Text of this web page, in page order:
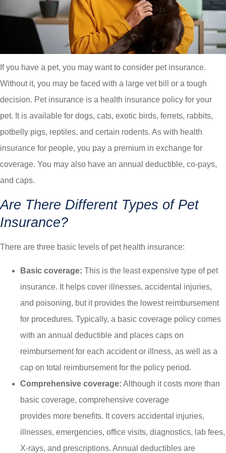
If you have a pet, you may want to consider pet insurance.
Without it, you may be faced with a large vet bill or a tough
decision. Pet insurance is a health insurance policy for your
pet. It is available for dogs, cats, exotic birds, ferrets, rabbits,
potbelly pigs, reptiles, and certain rodents. As with health
insurance for people, you pay a premium in exchange for
coverage. You may also have an annual deductible, co-pays,
and caps.
Are There Different Types of Pet
Insurance?
There are three basic levels of pet health insurance:
Basic coverage: This is the least expensive type of pet
insurance. It helps cover illnesses, accidental injuries,
and poisoning, but it provides the lowest reimbursement
for procedures. Typically, a basic coverage policy comes
with an annual deductible and places caps on
reimbursement for each accident or illness, as well as a
cap on total reimbursement for the policy period.
Comprehensive coverage: Although it costs more than
basic coverage, comprehensive coverage
provides more benefits. It covers accidental injuries,
illnesses, emergencies, office visits, diagnostics, lab fees,
X-rays, and prescriptions. Annual deductibles are